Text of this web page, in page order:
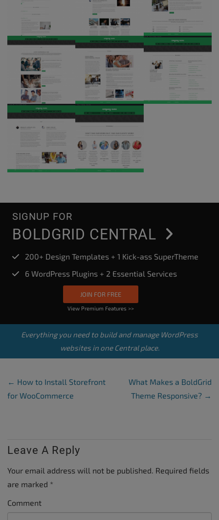
SIGNUP FOR
BOLDGRID CENTRAL
200+ Design Templates + 1 Kick-ass SuperTheme
6 WordPress Plugins + 2 Essential Services
JOIN FOR FREE
View Premium Features >>
Everything you need to build and manage WordPress
websites in one Central place.
Post Navigation
← How to Install Storefront
for WooCommerce
What Makes a BoldGrid
Theme Responsive? →
Leave A Reply
Your email address will not be published. Required fields
are marked *
Comment